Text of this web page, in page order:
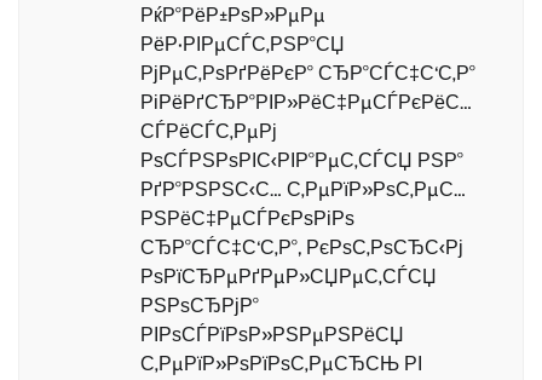
РќР°РёР±РѕР»РµРµ
РёР·РІРµСЃС‚РЅР°СЏ
РјРµС‚РѕРґРёРєР° СЂР°СЃС‡С‘С‚Р°
РіРёРґСЂР°РІР»РёС‡РµСЃРєРёС…
СЃРёСЃС‚РµРј
РѕСЃРЅРѕРІС‹РІР°РµС‚СЃСЏ РЅР°
РґР°РЅРЅС‹С… С‚РµРїР»РѕС‚РµС…
РЅРёС‡РµСЃРєРѕРіРѕ
СЂР°СЃС‡С‘С‚Р°, РєРѕС‚РѕСЂС‹Рј
РѕРїСЂРµРґРµР»СЏРµС‚СЃСЏ
РЅРѕСЂРјР°
РІРѕСЃРїРѕР»РЅРµРЅРёСЏ
С‚РµРїР»РѕРїРѕС‚РµСЂСЊ РІ